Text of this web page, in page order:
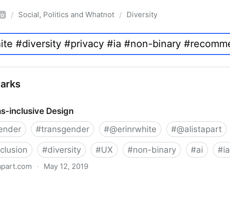
/ Social, Politics and Whatnot / Diversity
inclusive Design
#transgender #@erinrwhite #@alistapart
#diversity #UX #non-binary #ai #ia
· May 12, 2019